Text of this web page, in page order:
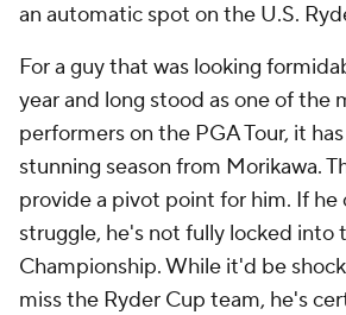
an automatic spot on the U.S.
For a guy that was looking
year and long stood as one of the
performers on the PGA Tour, it
stunning season from Morikawa.
provide a pivot point for him. If he
struggle, he's not fully locked into
Championship. While it'd be
miss the Ryder Cup team, he's